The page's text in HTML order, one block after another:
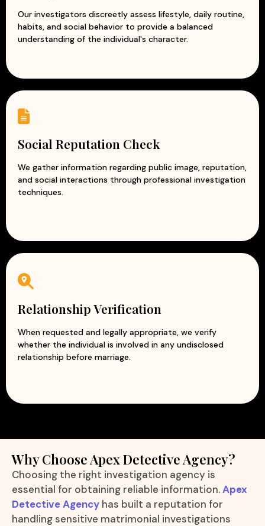
Our investigators discreetly assess lifestyle, daily routine,
habits, and social behavior to provide a balanced
understanding of the individual's character.
Social Reputation Check
We gather information regarding public image, reputation,
and social interactions through professional investigation
techniques.
Relationship Verification
When requested and legally appropriate, we verify
whether the individual is involved in any undisclosed
relationship before marriage.
Why Choose Apex Detective Agency?
Choosing the right investigation agency is
essential for obtaining reliable information.Apex
Detective Agency has built a reputation for
handling sensitive matrimonial investigations